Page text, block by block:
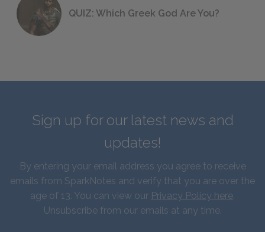
QUIZ: Which Greek God Are You?
Sign up for our latest news and
updates!
By entering your email address you agree to receive
emails from SparkNotes and verify that you are over the
age of 13. You can view our Privacy Policy here.
Unsubscribe from our emails at any time.